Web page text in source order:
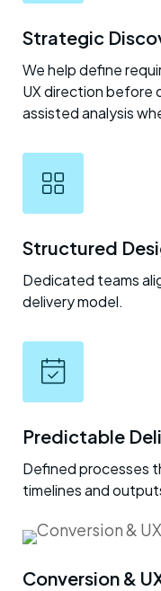
Strategic
We help define
UX direction before
assisted analysis
Structured
Dedicated teams
delivery model.
Predictable
Defined processes
timelines and
Conversion &